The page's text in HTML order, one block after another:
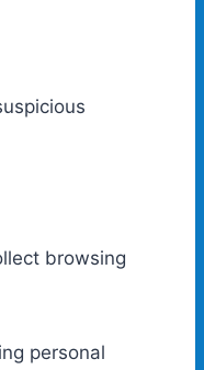
browsing
personal